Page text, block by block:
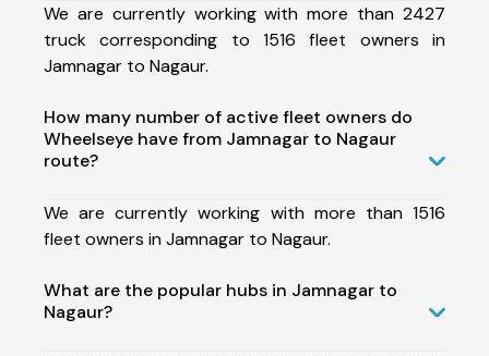
We are currently working with more than 2427
truck corresponding to 1516 fleet owners in
Jamnagar to Nagaur.
How many number of active fleet owners do
Wheelseye have from Jamnagar to Nagaur
route?
We are currently working with more than 1516
fleet owners in Jamnagar to Nagaur.
What are the popular hubs in Jamnagar to
Nagaur?